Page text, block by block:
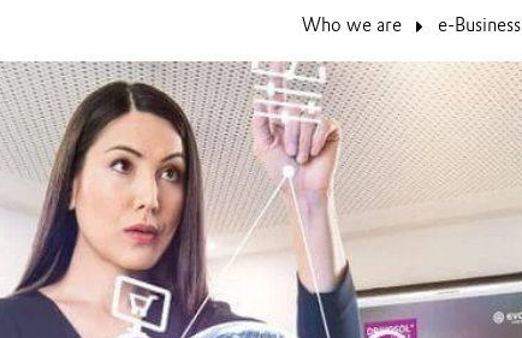
Who we are e-Business